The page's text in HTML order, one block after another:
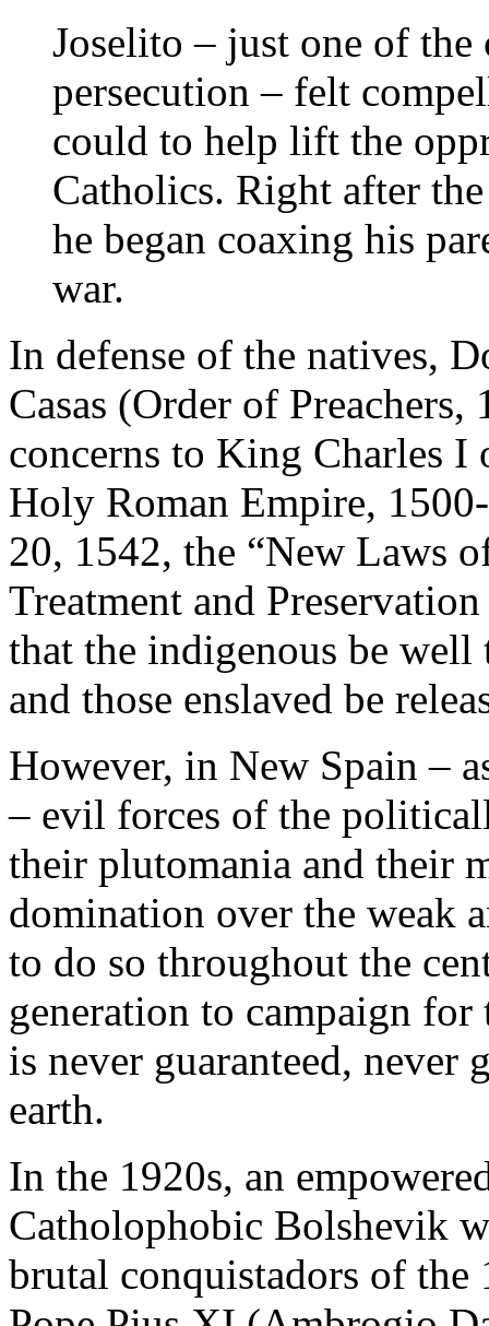
Joselito – just one of the
persecution – felt
could to help lift the
Catholics. Right after
he began coaxing his
war.
In defense of the natives,
Casas (Order of
concerns to King Charles
Holy Roman Empire,
20, 1542, the “New Laws
Treatment and
that the indigenous be well
and those enslaved be
However, in New Spain –
– evil forces of the
their plutomania and their
domination over the weak
to do so throughout the
generation to campaign
is never guaranteed, never
earth.
In the 1920s, an
Catholophobic Bolshevik
brutal conquistadors of the